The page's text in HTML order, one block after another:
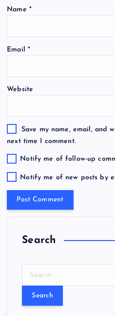
Name *
Email *
Website
Save my name, email, and
next time I comment.
Notify me of follow-up
Notify me of new posts by
Search